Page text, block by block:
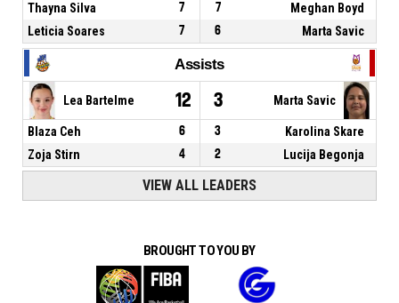
Thayna Silva
7 7
Meghan Boyd
Leticia Soares
7 6 Marta Savic
Assists
Lea Bartelme 12 3 Marta Savic
Blaza Ceh 6 3
Karolina Skare
Zoja Stirn
4 2 Lucija Begonja
VIEW ALL LEADERS
BROUGHT TO YOU BY